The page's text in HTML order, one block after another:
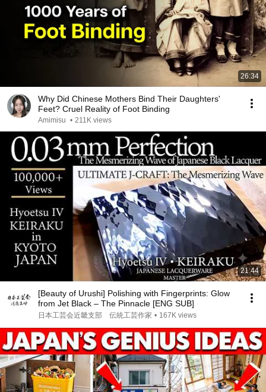
26:34
Why Did Chinese Mothers Bind Their Daughters'
Feet? Cruel Reality of Foot Binding
Amimisu • 211K views
21:44
[Beauty of Urushi] Polishing with Fingerprints: Glow
from Jet Black – The Pinnacle [ENG SUB]
日本工芸会近畿支部 伝統工芸作家 • 167K views